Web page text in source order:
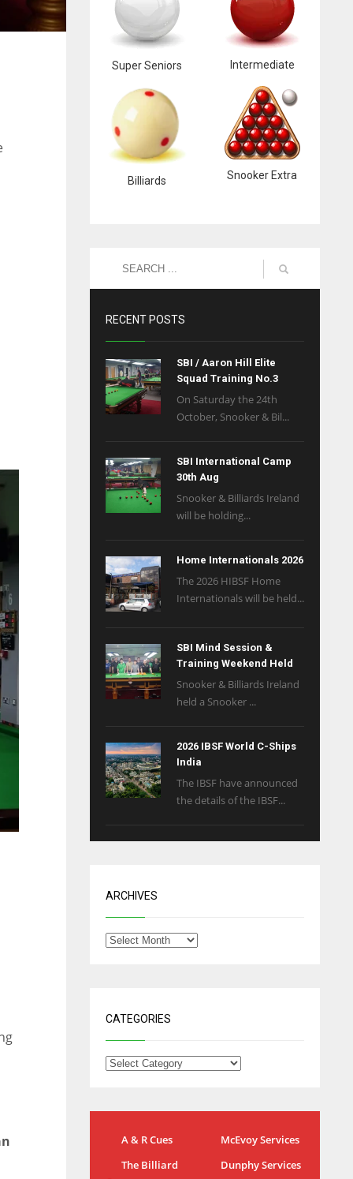
Super Seniors Intermediate
Billiards Snooker Extra
RECENT POSTS
SBI / Aaron Hill Elite
Squad Training No.3
On Saturday the 24th
October, Snooker & Bil...
SBI International Camp
30th Aug
Snooker & Billiards Ireland
will be holding...
Home Internationals 2026
The 2026 HIBSF Home
Internationals will be held...
SBI Mind Session &
Training Weekend Held
Snooker & Billiards Ireland
held a Snooker ...
2026 IBSF World C-Ships
India
The IBSF have announced
the details of the IBSF...
ARCHIVES
CATEGORIES
A & R Cues
McEvoy Services
The Billiard
Dunphy Services